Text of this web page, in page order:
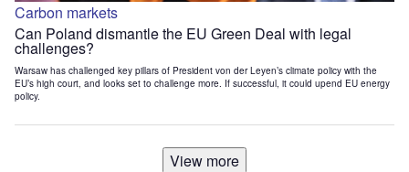
Carbon markets
Can Poland dismantle the EU Green Deal with legal
challenges?
Warsaw has challenged key pillars of President von der Leyen’s climate policy with the
EU’s high court, and looks set to challenge more. If successful, it could upend EU energy
policy.
View more